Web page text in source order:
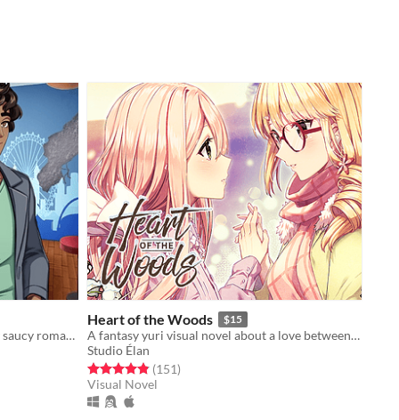
Spend a semester abroad! A slightly saucy romance.
Heart of the Woods $15
A fantasy yuri visual novel about a love between two girls that transcends life and death.
Studio Élan
Rated 4.8 out of 5 stars
(151total ratings
)
Visual Novel